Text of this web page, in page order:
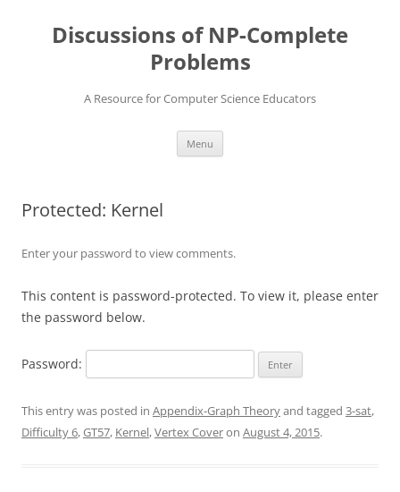
contentDiscussions of NP-Complete
Problems
A Resource for Computer Science Educators
Menu
Protected: Kernel
Enter your password to view comments.
This content is password-protected. To view it, please enter
the password below.
Password:
This entry was posted in Appendix-Graph Theoryand tagged 3-sat,
Difficulty 6,GT57, Kernel,Vertex Coveron August 4, 2015.